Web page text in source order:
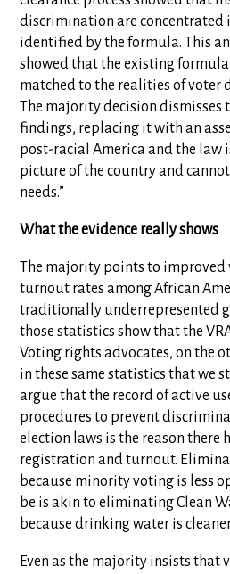
discrimination are concentrated
identified by the formula. This
showed that the existing
matched to the realities of voter
The majority decision dismisses
findings, replacing it with an
post-racial America and the law
picture of the country and
needs.”
What the evidence really shows
The majority points to
turnout rates among African
traditionally underrepresented
those statistics show that the
Voting rights advocates, on the
in these same statistics that we
argue that the record of active
procedures to prevent
election laws is the reason there
registration and turnout.
because minority voting is less
be is akin to eliminating Clean
because drinking water is
Even as the majority insists that